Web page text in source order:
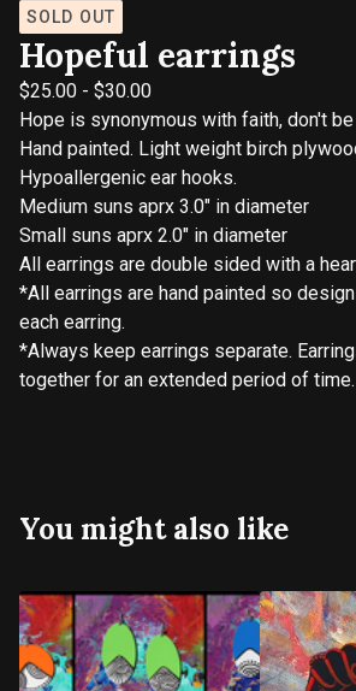
SOLD OUT
Hopeful earrings
$25.00 - $30.00
Hope is synonymous with faith, don't
Hand painted. Light weight birch
Hypoallergenic ear hooks.
Medium suns aprx 3.0" in diameter
Small suns aprx 2.0" in diameter
All earrings are double sided with a
*All earrings are hand painted so
each earring.
*Always keep earrings separate.
together for an extended period of time.
You might also like